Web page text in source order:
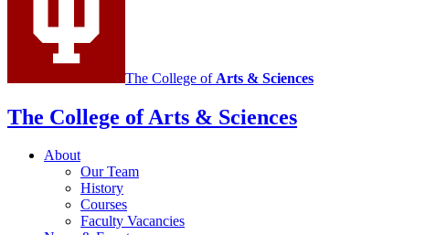
media
channels
The College of Arts & Sciences
The College of Arts & Sciences
About
Our Team
History
Courses
Faculty Vacancies